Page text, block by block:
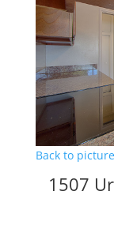
Back to
1507